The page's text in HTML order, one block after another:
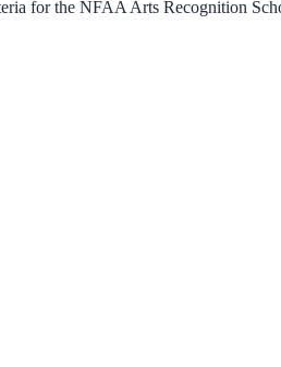
for the NFAA Arts Recognition